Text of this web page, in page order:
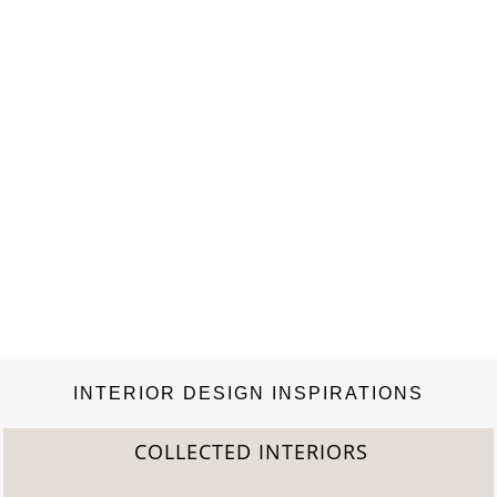
INTERIOR DESIGN INSPIRATIONS
COLLECTED INTERIORS